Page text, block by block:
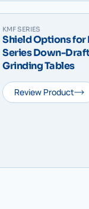
KMF SERIES
Shield Options for
Series Down-
Grinding Tables
Review Product